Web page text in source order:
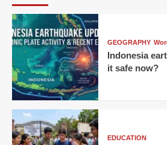
GEOGRAPHY
Indonesia
it safe now?
EDUCATION